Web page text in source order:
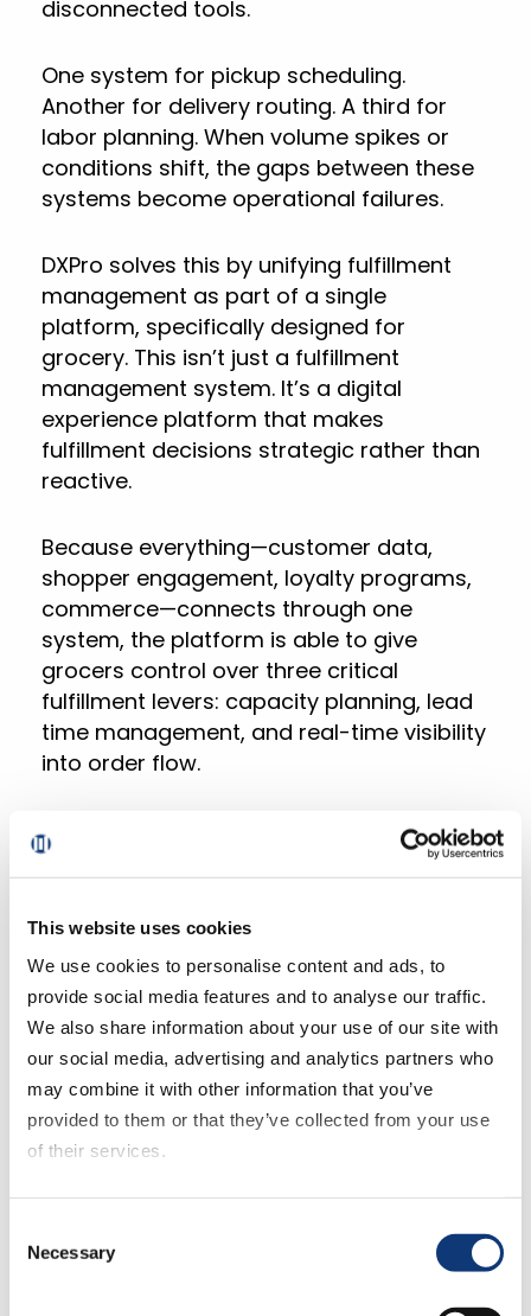
This website uses cookies
We use cookies to personalise content and ads, to
provide social media features and to analyse our traffic.
We also share information about your use of our site with
our social media, advertising and analytics partners who
may combine it with other information that you’ve
provided to them or that they’ve collected from your use
of their services.
website, such as video content, will not display correctly.
Selection
Necessary
disconnected tools.
One system for pickup scheduling.
Another for delivery routing. A third for
labor planning. When volume spikes or
conditions shift, the gaps between these
systems become operational failures.
DXPro solves this by unifying fulfillment
management as part of a single
platform, specifically designed for
grocery. This isn’t just a fulfillment
management system. It’s a digital
experience platform that makes
fulfillment decisions strategic rather than
reactive.
Because everything—customer data,
shopper engagement, loyalty programs,
commerce—connects through one
system, the platform is able to give
grocers control over three critical
fulfillment levers: capacity planning, lead
time management, and real-time visibility
into order flow.
These aren’t separate features. They’re
integrated components of a system that
and adjustable based on what’s actually
happening in the store.
Capacity & Pick Path
Instead of opening slots based on
demand alone, grocers set realistic
capacity limits by store—some stores are
location can properly handle.